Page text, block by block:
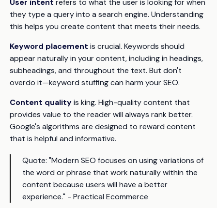
User intent refers to what the user is looking for when
they type a query into a search engine. Understanding
this helps you create content that meets their needs.
Keyword placement is crucial. Keywords should
appear naturally in your content, including in headings,
subheadings, and throughout the text. But don't
overdo it—keyword stuffing can harm your SEO.
Content qualityis king. High-quality content that
provides value to the reader will always rank better.
Google's algorithms are designed to reward content
that is helpful and informative.
Quote: "Modern SEO focuses on using variations of
the word or phrase that work naturally within the
content because users will have a better
experience." - Practical Ecommerce